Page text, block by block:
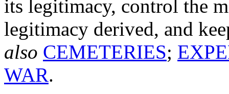
its legitimacy, control the
legitimacy derived, and
also CEMETERIES;
WAR.